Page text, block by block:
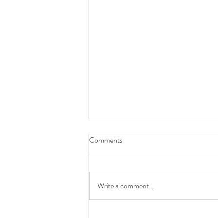
Comments
Write a comment...